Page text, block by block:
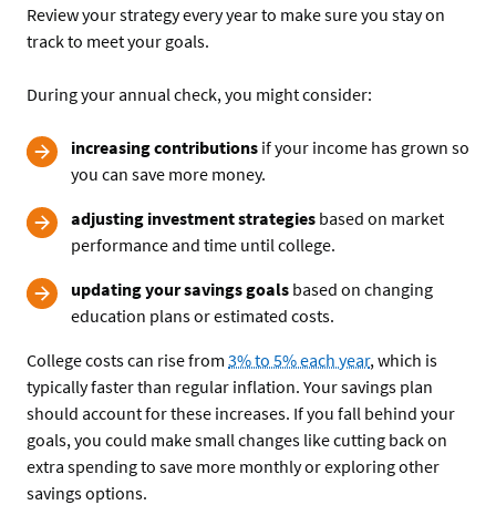
Review your strategy every year to make sure you stay on
track to meet your goals.
During your annual check, you might consider:
increasing contributions if your income has grown so
you can save more money.
adjusting investment strategies based on market
performance and time until college.
updating your savings goals based on changing
education plans or estimated costs.
College costs can rise from 3% to 5% each year, which is
typically faster than regular inflation. Your savings plan
should account for these increases. If you fall behind your
goals, you could make small changes like cutting back on
extra spending to save more monthly or exploring other
savings options.